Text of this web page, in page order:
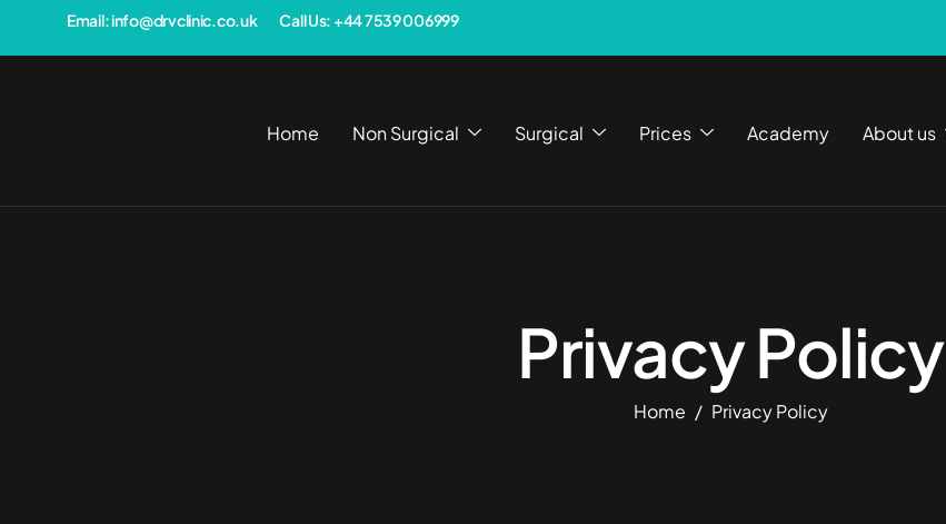
Email: info@drvclinic.co.uk Call Us: +44 7539 006999
Home Non Surgical Surgical Prices Academy About us
Privacy Policy
Home Privacy Policy